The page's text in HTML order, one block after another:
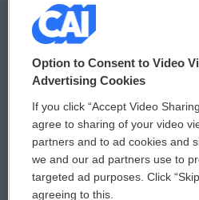
© 2026
Privacy and Terms
Comments Policy
Donor Privacy Policy
Contact Us
Option to Consent to Video
Advertising Cookies
If you click “Accept Video
agree to sharing of your video
partners and to ad cookies and
we and our ad partners use to
targeted ad purposes. Click
agreeing to this.